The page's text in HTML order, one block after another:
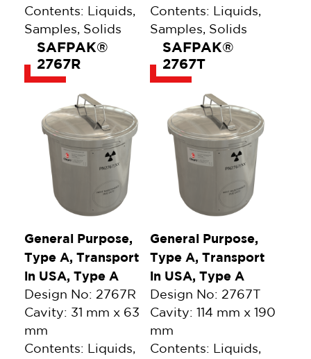
Contents: Liquids,
Samples, Solids
Contents: Liquids,
Samples, Solids
SAFPAK®
2767R
General Purpose,
Type A, Transport
in USA, Type A
Design No: 2767R
Cavity: 31 mm x 63
mm
Contents: Liquids,
SAFPAK®
2767T
General Purpose,
Type A, Transport
in USA, Type A
Design No: 2767T
Cavity: 114 mm x 190
mm
Contents: Liquids,